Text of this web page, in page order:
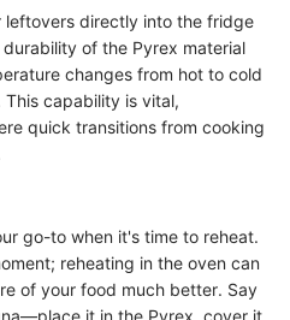
directly into the fridge
of the Pyrex material
changes from hot to cold
capability is vital,
quick transitions from cooking
go-to when it's time to reheat.
reheating in the oven can
of your food much better. Say
it in the Pyrex, cover it,